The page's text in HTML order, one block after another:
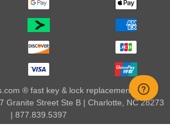
® fast key & lock replacements |
Granite Street Ste B | Charlotte, NC 28273
| 877.839.5397